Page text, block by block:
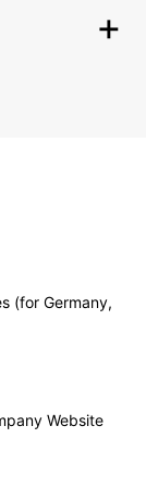
(for Germany,
Website